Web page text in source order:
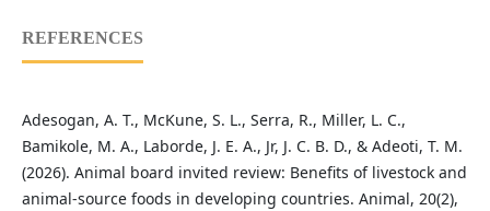
REFERENCES
Adesogan, A. T., McKune, S. L., Serra, R., Miller, L. C.,
Bamikole, M. A., Laborde, J. E. A., Jr, J. C. B. D., & Adeoti, T. M.
(2026). Animal board invited review: Benefits of livestock and
animal-source foods in developing countries. Animal, 20(2),